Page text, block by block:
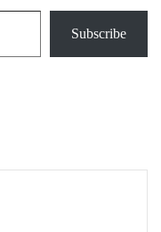
Subscribe